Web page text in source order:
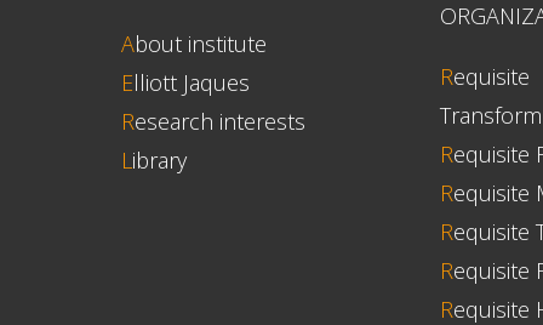
About institute
Elliott Jaques
Research interests
Library
Requisite
Requisite
Requisite
Requisite
Requisite
Requisite